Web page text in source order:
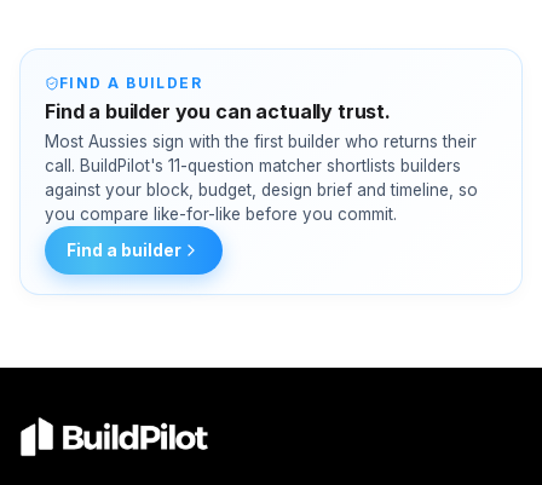
FIND A BUILDER
Find a builder you can actually trust.
Most Aussies sign with the first builder who returns their
call. BuildPilot's 11-question matcher shortlists builders
against your block, budget, design brief and timeline, so
you compare like-for-like before you commit.
Find a builder